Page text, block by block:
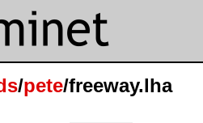
/pete/freeway.lha